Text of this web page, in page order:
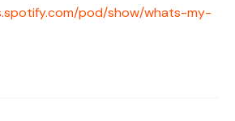
pod/show/whats-my-